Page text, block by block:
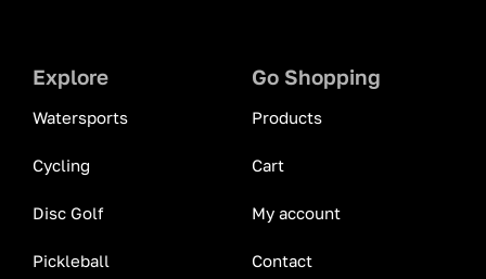
Explore
Watersports
Cycling
Disc Golf
Pickleball
Go Shopping
Products
Cart
My account
Contact